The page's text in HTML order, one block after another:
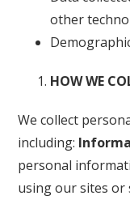
other
HOW WE
We collect
including:
personal
using our sites or